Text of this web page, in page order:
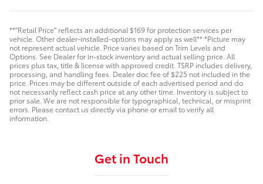
**"Retail Price" reflects an additional $169 for protection services per
vehicle. Other dealer-installed-options may apply as well** *Picture may
not represent actual vehicle. Price varies based on Trim Levels and
Options. See Dealer for in-stock inventory and actual selling price. All
prices plus tax, title & license with approved credit. TSRP includes delivery,
processing, and handling fees. Dealer doc fee of $225 not included in the
price. Prices may be different outside of each advertised period and do
not necessarily reflect cash price at any other time. Inventory is subject to
prior sale. We are not responsible for typographical, technical, or misprint
errors. Please contact us directly via phone or email to verify all
information.
Get in Touch